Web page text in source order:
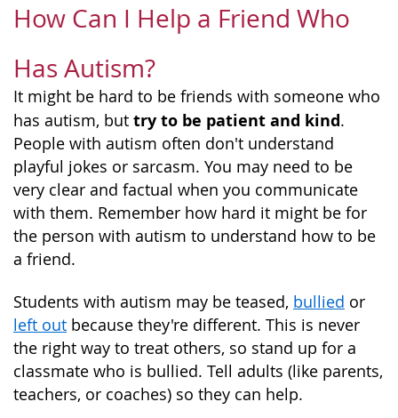
How Can I Help a Friend Who
Has Autism?
It might be hard to be friends with someone who
has autism, but try to be patient and kind.
People with autism often don't understand
playful jokes or sarcasm. You may need to be
very clear and factual when you communicate
with them. Remember how hard it might be for
the person with autism to understand how to be
a friend.
Students with autism may be teased, bullied or
left out because they're different. This is never
the right way to treat others, so stand up for a
classmate who is bullied. Tell adults (like parents,
teachers, or coaches) so they can help.